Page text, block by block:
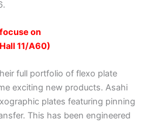
on
11/A60)
full portfolio of flexo plate
exciting new products. Asahi
plates featuring pinning
This has been engineered